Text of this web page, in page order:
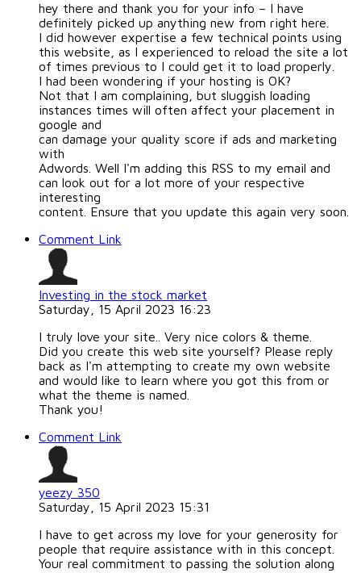
hey there and thank you for your info – I have
definitely picked up anything new from right here.
I did however expertise a few technical points using
this website, as I experienced to reload the site a lot
of times previous to I could get it to load properly.
I had been wondering if your hosting is OK?
Not that I am complaining, but sluggish loading
instances times will often affect your placement in
google and
can damage your quality score if ads and marketing
with
Adwords. Well I'm adding this RSS to my email and
can look out for a lot more of your respective
interesting
content. Ensure that you update this again very soon.
Comment Link
Investing in the stock market
Saturday, 15 April 2023 16:23
I truly love your site.. Very nice colors & theme.
Did you create this web site yourself? Please reply
back as I'm attempting to create my own website
and would like to learn where you got this from or
what the theme is named.
Thank you!
Comment Link
yeezy 350
Saturday, 15 April 2023 15:31
I have to get across my love for your generosity for
people that require assistance with in this concept.
Your real commitment to passing the solution along